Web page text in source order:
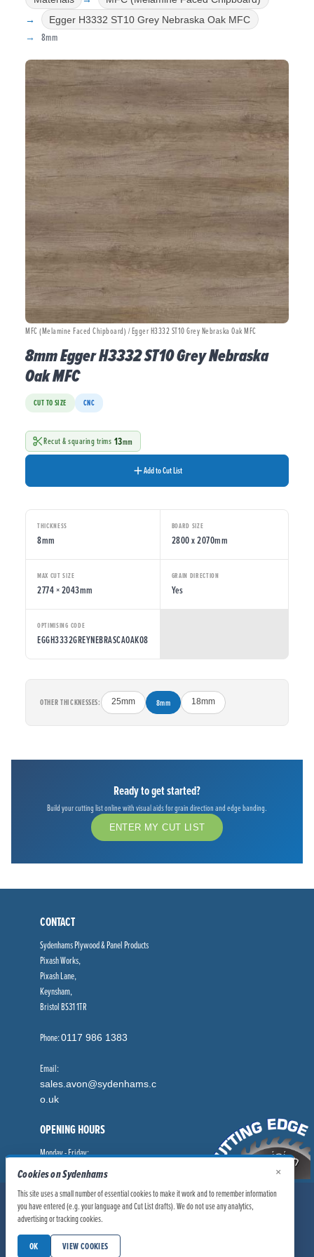
Egger H3332 ST10 Grey Nebraska Oak MFC
8mm
MFC (Melamine Faced Chipboard) / Egger H3332 ST10 Grey Nebraska Oak MFC
8mm Egger H3332 ST10 Grey Nebraska
Oak MFC
CUT TO SIZE CNC
Recut & squaring trims 13mm
Add to Cut List
THICKNESS
8mm
BOARD SIZE
2800 x 2070mm
MAX CUT SIZE
2774 × 2043mm
GRAIN DIRECTION
Yes
OPTIMISING CODE
EGGH3332GREYNEBRASCAOAK08
OTHER THICKNESSES: 25mm 8mm 18mm
Ready to get started?
Build your cutting list online with visual aids for grain direction and edge banding.
ENTER MY CUT LIST
CONTACT
Sydenhams Plywood & Panel Products
Pixash Works,
Pixash Lane,
Keynsham,
Bristol BS31 1TR
Phone:0117 986 1383
Email:
sales.avon@sydenhams.c
o.uk
OPENING HOURS
Monday - Friday:
8.00am - 5.00pm
© Sydenhams Ltd 2026. Company Registration Number: 0168966.
Privacy Policy
Modern Slavery Statement
Cookies on Sydenhams
This site uses a small number of essential cookies to make it work and to remember information
you have entered (e.g. your language and Cut List drafts). We do not use any analytics,
advertising or tracking cookies.
OK VIEW COOKIES
×